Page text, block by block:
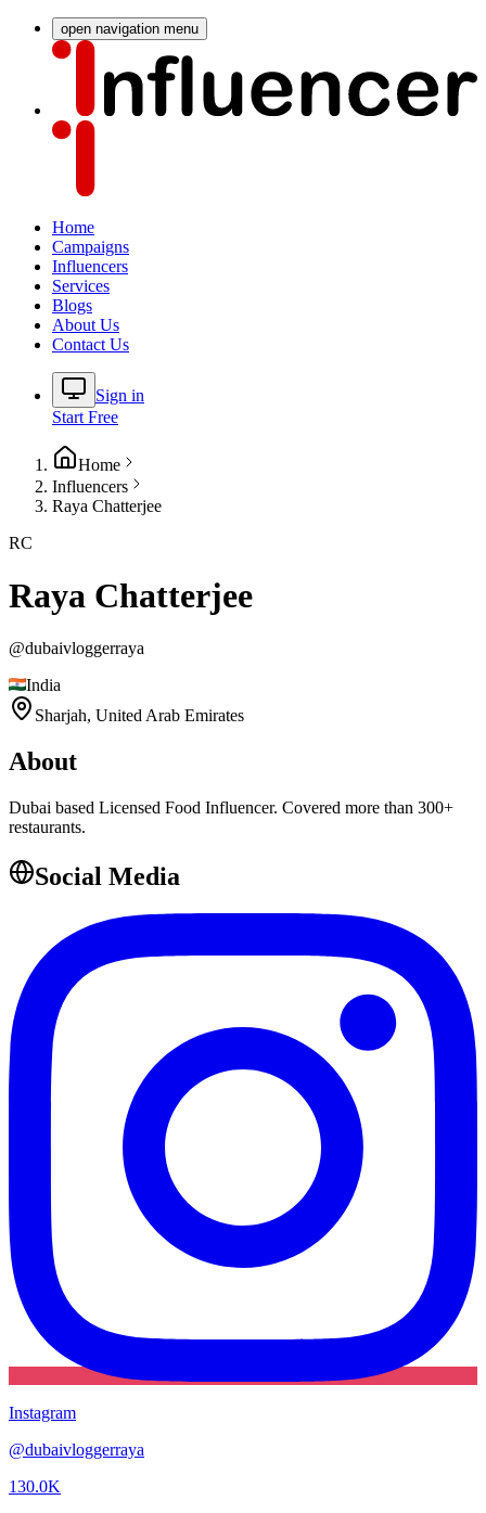
open navigation menu
Home
Campaigns
Influencers
Services
Blogs
About Us
Contact Us
Sign in
Start Free
Home
Influencers
Raya Chatterjee
RC
Raya Chatterjee
@dubaivloggerraya
India
Sharjah, United Arab Emirates
About
Dubai based Licensed Food Influencer. Covered more than 300+
restaurants.
Social Media
Instagram
@dubaivloggerraya
130.0K